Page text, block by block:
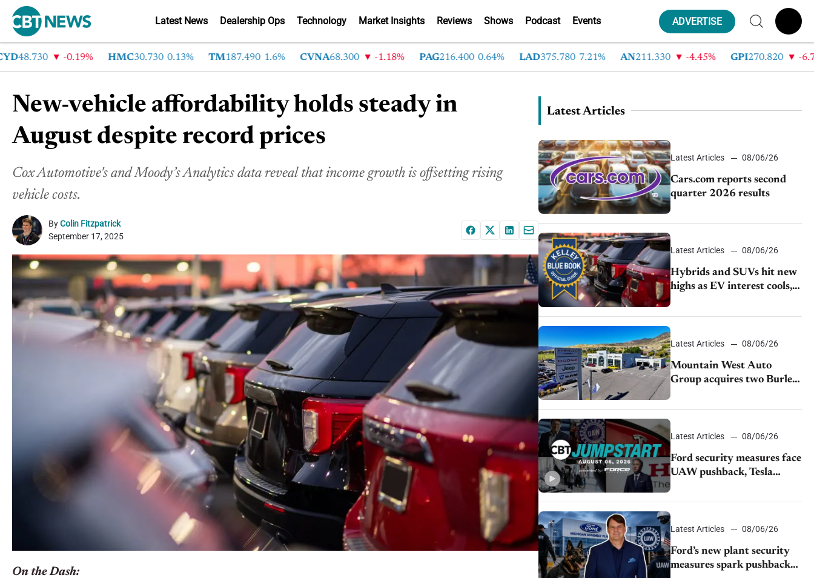
Latest News Dealership Ops Technology Market Insights Reviews Shows Podcast Events ADVERTISE
48.730 -0.19% HMC30.730 0.13% TM 187.490 1.6% CVNA68.300 -1.18% PAG216.400 0.64% LAD375.780 7.21% AN 211.330 -4.45% GPI270.820 -6.78%
New-vehicle affordability holds steady in
August despite record prices
Cox Automotive's and Moody’s Analytics data reveal that income growth is offsetting rising
vehicle costs.
ByColin Fitzpatrick
September 17, 2025
On the Dash:
Latest Articles
Latest Articles 08/06/26
Cars.com reports second
quarter 2026 results
Latest Articles 08/06/26
Hybrids and SUVs hit new
highs as EV interest cools,
KBB survey finds
Latest Articles 08/06/26
Mountain West Auto
Group acquires two Burley
dealerships from Young
Automotive
Latest Articles 08/06/26
Ford security measures face
UAW pushback, Tesla
challenges EV rebate ban,
Honda extends plant
shutdown
Latest Articles 08/06/26
Ford’s new plant security
measures spark pushback